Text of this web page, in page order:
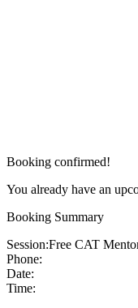
Booking confirmed!
You already have an
Booking Summary
Session:Free CAT
Phone:
Date:
Time: